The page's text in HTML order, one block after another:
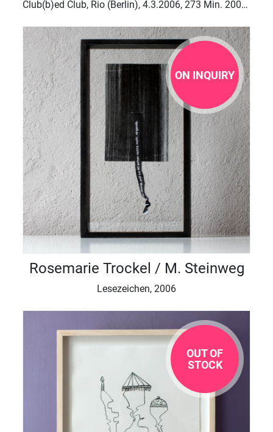
Club(b)ed Club, Rio (Berlin), 4.3.2006, 273 Min. 2007-2010,
ON INQUIRY
Rosemarie Trockel / M. Steinweg
Lesezeichen, 2006
OUT OF
STOCK